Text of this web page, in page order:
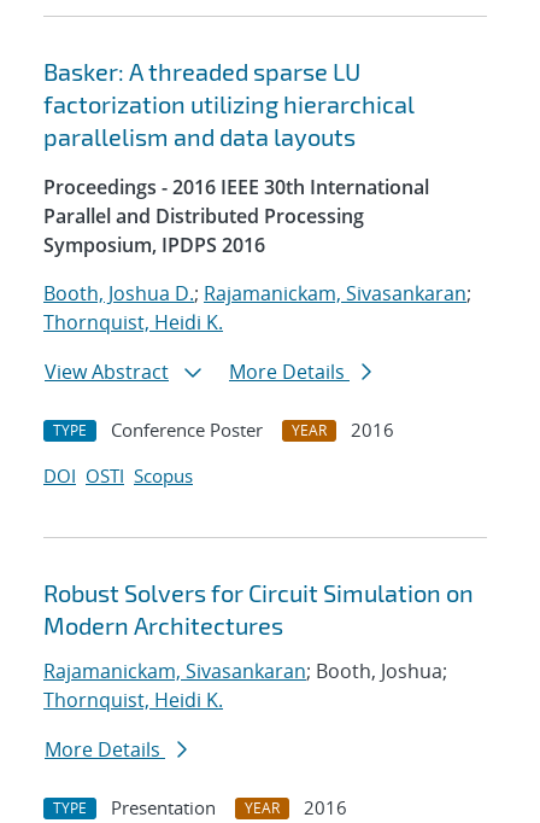
Basker: A threaded sparse LU
factorization utilizing hierarchical
parallelism and data layouts
Proceedings - 2016 IEEE 30th International
Parallel and Distributed Processing
Symposium, IPDPS 2016
Booth, Joshua D.; Rajamanickam, Sivasankaran;
Thornquist, Heidi K.
View Abstract
More Details
TYPE Conference Poster YEAR
2016
DOI OSTI Scopus
Robust Solvers for Circuit Simulation on
Modern Architectures
Rajamanickam, Sivasankaran; Booth, Joshua;
Thornquist, Heidi K.
More Details
TYPE Presentation YEAR
2016